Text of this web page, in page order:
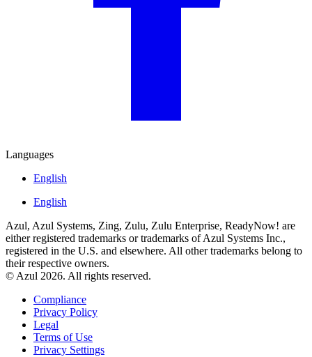
Languages
English
English
Azul, Azul Systems, Zing, Zulu, Zulu Enterprise, ReadyNow! are
either registered trademarks or trademarks of Azul Systems Inc.,
registered in the U.S. and elsewhere. All other trademarks belong to
their respective owners.
© Azul 2026. All rights reserved.
Compliance
Privacy Policy
Legal
Terms of Use
Privacy Settings